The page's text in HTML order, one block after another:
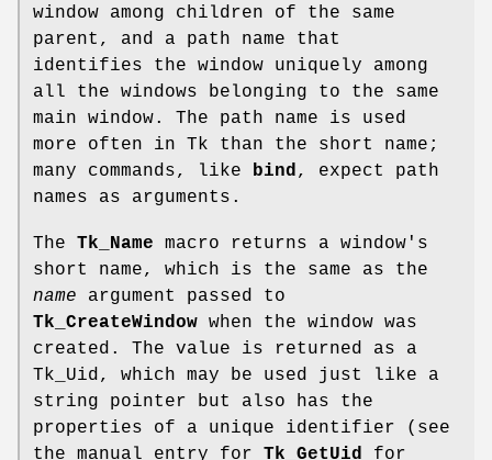
window among children of the same
parent, and a path name that
identifies the window uniquely among
all the windows belonging to the same
main window. The path name is used
more often in Tk than the short name;
many commands, like bind, expect path
names as arguments.
The Tk_Name macro returns a window's
short name, which is the same as the
name argument passed to
Tk_CreateWindow when the window was
created. The value is returned as a
Tk_Uid, which may be used just like a
string pointer but also has the
properties of a unique identifier (see
the manual entry for Tk_GetUid for